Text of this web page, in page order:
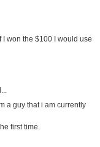
I won the $100 I would use
a guy that i am currently
first time.